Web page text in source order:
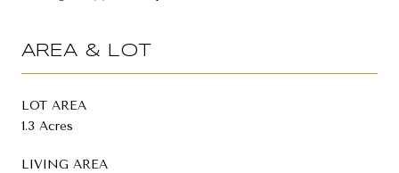
AREA & LOT
LOT AREA
1.3 Acres
LIVING AREA